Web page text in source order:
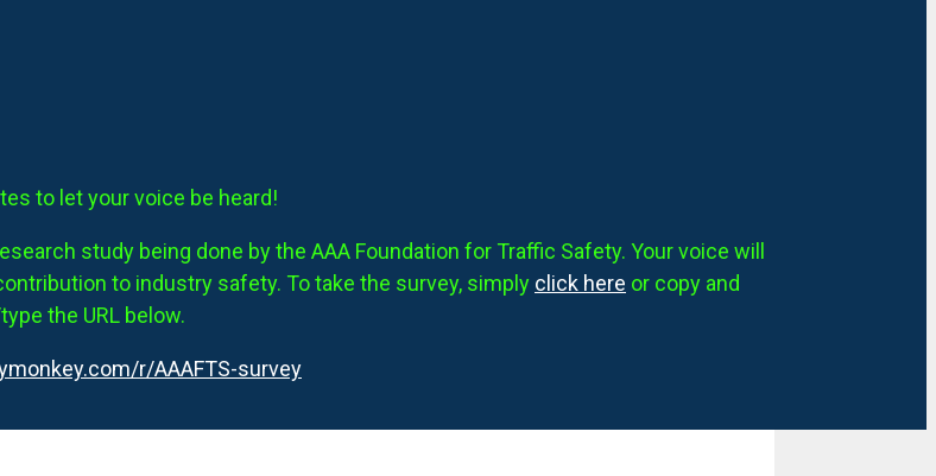
to let your voice be heard!
study being done by the AAA Foundation for Traffic Safety. Your voice will
to industry safety. To take the survey, simply click here or copy and
the URL below.
r/AAAFTS-survey